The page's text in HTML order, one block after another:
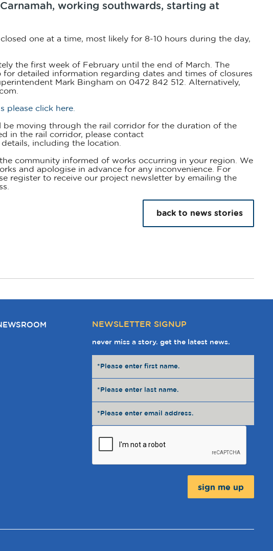
working southwards, starting at
one at a time, most likely for 8-10 hours during the day,
the first week of February until the end of March. The
detailed information regarding dates and times of closures
Mark Bingham on 0472 842 512. Alternatively,
please click here.
moving through the rail corridor for the duration of the
in the rail corridor, please contact
including the location.
community informed of works occurring in your region. We
and apologise in advance for any inconvenience. For
register to receive our project newsletter by emailing the
back to news stories
NEWSLETTER SIGNUP
never miss a story. get the latest news.